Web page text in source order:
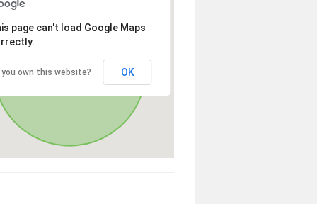
page can't load Google Maps
you own this website? OK